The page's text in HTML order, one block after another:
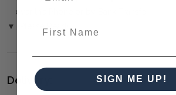
over the Phone or by Bank Transfer
▼ (Please Read)
Delivery: SIGN ME UP!